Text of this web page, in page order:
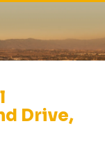
Drive,